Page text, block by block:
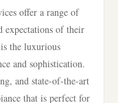
offer a range of
expectations of their
the luxurious
and sophistication.
and state-of-the-art
that is perfect for